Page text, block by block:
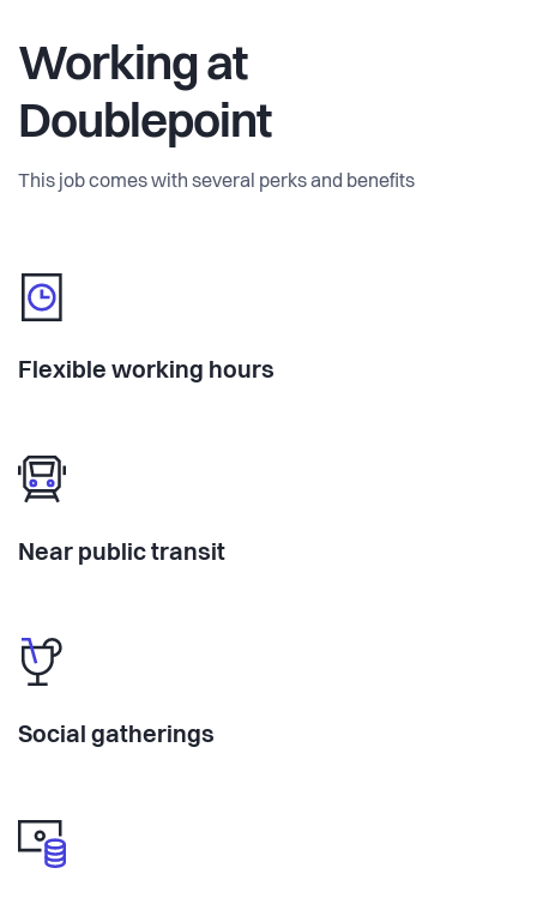
Working at
Doublepoint
This job comes with several perks and benefits
Flexible working hours
Near public transit
Social gatherings